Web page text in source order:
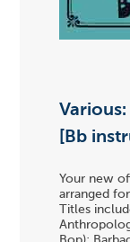
[Bb
Your new
arranged
Titles